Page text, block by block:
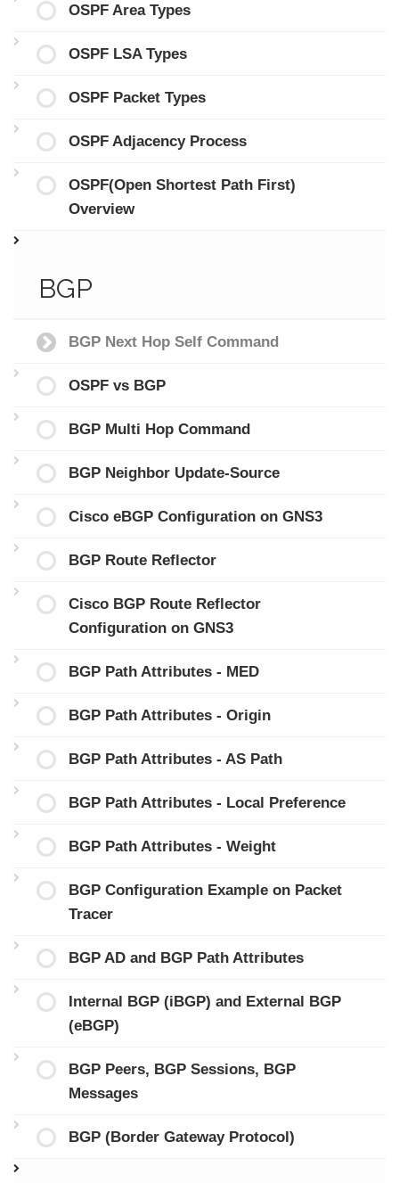
OSPF Area Types
OSPF LSA Types
OSPF Packet Types
OSPF Adjacency Process
OSPF(Open Shortest Path First)
Overview
BGP
BGP Next Hop Self Command
OSPF vs BGP
BGP Multi Hop Command
BGP Neighbor Update-Source
Cisco eBGP Configuration on GNS3
BGP Route Reflector
Cisco BGP Route Reflector
Configuration on GNS3
BGP Path Attributes - MED
BGP Path Attributes - Origin
BGP Path Attributes - AS Path
BGP Path Attributes - Local Preference
BGP Path Attributes - Weight
BGP Configuration Example on Packet
Tracer
BGP AD and BGP Path Attributes
Internal BGP (iBGP) and External BGP
(eBGP)
BGP Peers, BGP Sessions, BGP
Messages
BGP (Border Gateway Protocol)